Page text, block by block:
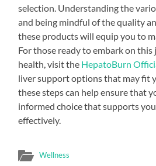
selection. Understanding the
and being mindful of the quality
these products will equip you to
For those ready to embark on
health, visit the HepatoBurn
liver support options that may fit
these steps can help ensure that
informed choice that supports
effectively.
Wellness